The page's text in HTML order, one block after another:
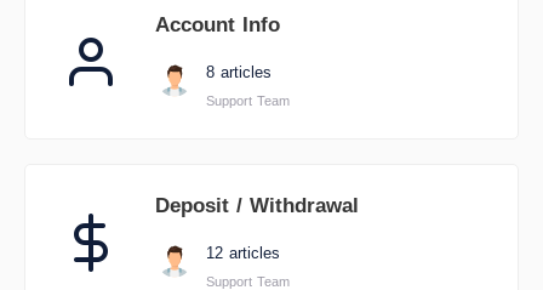
Account Info
8 articles
Support Team
Deposit / Withdrawal
12 articles
Support Team